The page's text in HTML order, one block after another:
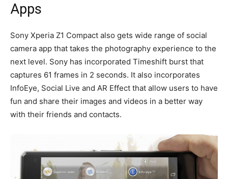
Apps
Sony Xperia Z1 Compact also gets wide range of social
camera app that takes the photography experience to the
next level. Sony has incorporated Timeshift burst that
captures 61 frames in 2 seconds. It also incorporates
InfoEye, Social Live and AR Effect that allow users to have
fun and share their images and videos in a better way
with their friends and contacts.